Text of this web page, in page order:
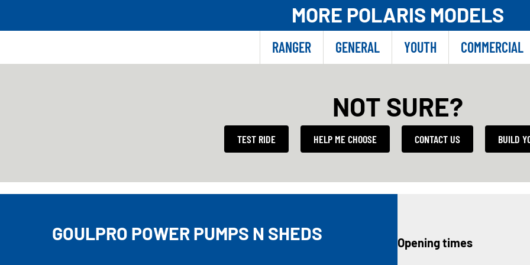
MORE POLARIS MODELS
RANGER GENERAL YOUTH COMMERCIAL
NOT SURE?
TEST RIDE HELP ME CHOOSE CONTACT US BUILD
GOULPRO POWER PUMPS N SHEDS Opening times